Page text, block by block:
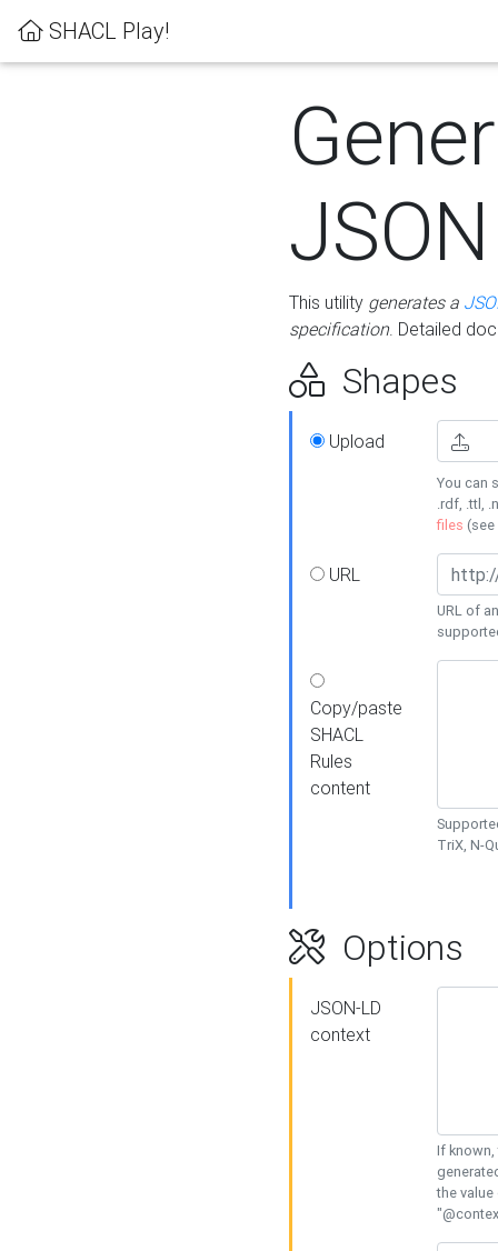
SHACL Play!
This utility generates a
specification. Detailed
Shapes
Upload
You can
.rdf, .ttl,
files (see
URL
URL of
Copy/paste
SHACL
Rules
content
TriX, N-
Options
JSON-LD
context
If known,
the